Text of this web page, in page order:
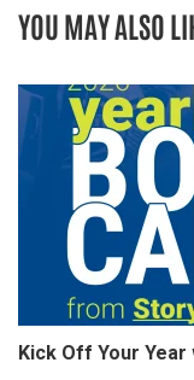
YOU MAY ALSO
Kick Off Your